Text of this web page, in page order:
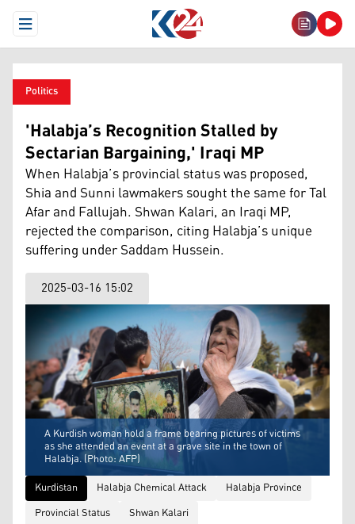
Open Menu
Politics
'Halabja’s Recognition Stalled by
Sectarian Bargaining,' Iraqi MP
When Halabja’s provincial status was proposed,
Shia and Sunni lawmakers sought the same for Tal
Afar and Fallujah. Shwan Kalari, an Iraqi MP,
rejected the comparison, citing Halabja’s unique
suffering under Saddam Hussein.
2025-03-16 15:02
A Kurdish woman hold a frame bearing pictures of victims
as she attended an event at a grave site in the town of
Halabja. (Photo: AFP)
Kurdistan
Halabja Chemical Attack
Halabja Province
Provincial Status
Shwan Kalari